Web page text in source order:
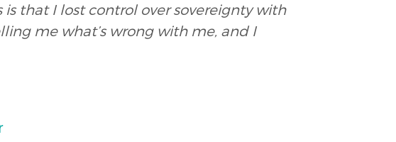
that I lost control over sovereignty with
me what’s wrong with me, and I